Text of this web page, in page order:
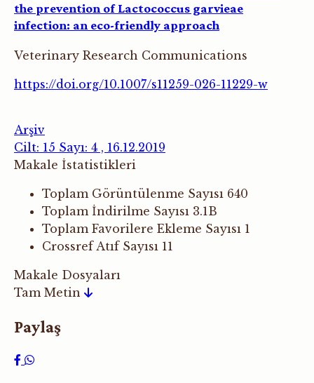
the prevention of Lactococcus garvieae
infection: an eco-friendly approach
Veterinary Research Communications
https://doi.org/10.1007/s11259-026-11229-w
Arşiv
Cilt: 15 Sayı: 4 , 16.12.2019
Makale İstatistikleri
Toplam Görüntülenme Sayısı 640
Toplam İndirilme Sayısı 3.1B
Toplam Favorilere Ekleme Sayısı 1
Crossref Atıf Sayısı 11
Makale Dosyaları
Tam Metin
Paylaş